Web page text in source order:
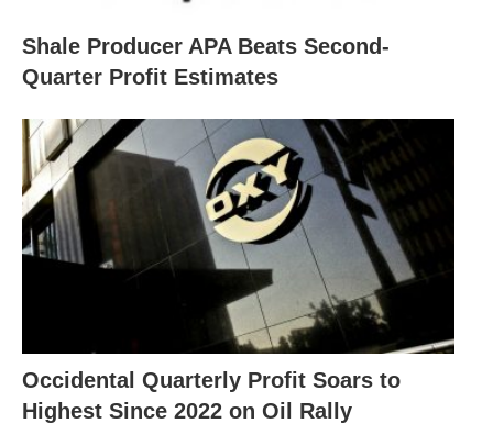
Shale Producer APA Beats Second-
Quarter Profit Estimates
Occidental Quarterly Profit Soars to
Highest Since 2022 on Oil Rally